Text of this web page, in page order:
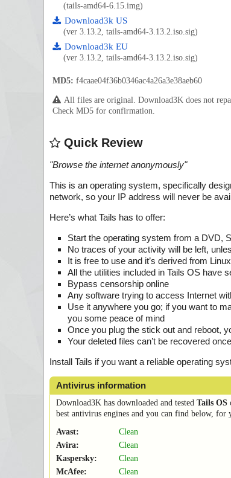
(tails-amd64-6.15.img)
Download3k US
(ver 3.13.2, tails-amd64-3.13.2.iso.sig)
Download3k EU
(ver 3.13.2, tails-amd64-3.13.2.iso.sig)
MD5: f4caae04f36b0346ac4a26a3e38aeb60
All files are original. Download3K does not
Check MD5 for confirmation.
Quick Review
"Browse the internet anonymously"
This is an operating system, specifically
network, so your IP address will never be
Here’s what Tails has to offer:
Start the operating system from a DVD,
No traces of your activity will be left,
It is free to use and it’s derived from Linux
All the utilities included in Tails OS have
Bypass censorship online
Any software trying to access Internet
Use it anywhere you go; if you want to
you some peace of mind
Once you plug the stick out and reboot,
Your deleted files can’t be recovered
Install Tails if you want a reliable operating
Antivirus information
Download3K has downloaded and tested Tails OS
best antivirus engines and you can find below, for
Avast:
Clean
Avira:
Clean
Kaspersky:
Clean
McAfee:
Clean